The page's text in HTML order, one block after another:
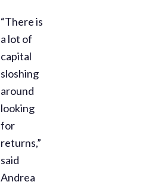
“There is
a lot of
capital
sloshing
around
looking
for
returns,”
said
Andrea